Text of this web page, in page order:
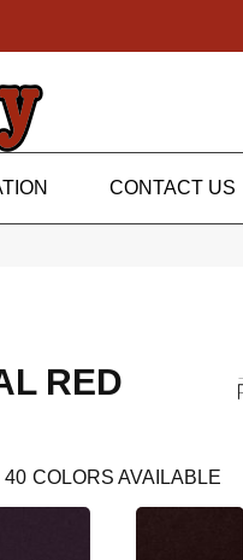
CONTACT US
RED
40 COLORS AVAILABLE